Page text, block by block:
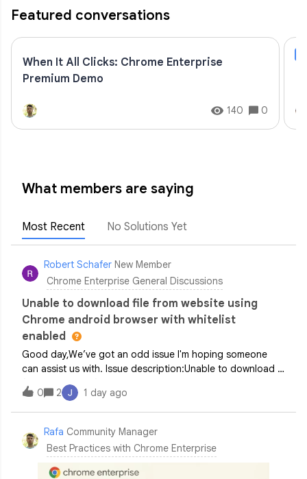
Featured conversations
When It All Clicks: Chrome Enterprise
Premium Demo
140 0
What members are saying
Most Recent No Solutions Yet
Robert Schafer New Member
Chrome Enterprise General Discussions
Unable to download file from website using
Chrome android browser with whitelist
enabled
Good day,We’ve got an odd issue I'm hoping someone
can assist us with. Issue description:Unable to download a
file from a specific part of a site. When attempting to do
so a brief loading symbol appears before nothing
happens. Download’s from other a
0 2 1 day ago
Rafa Community Manager
Best Practices with Chrome Enterprise